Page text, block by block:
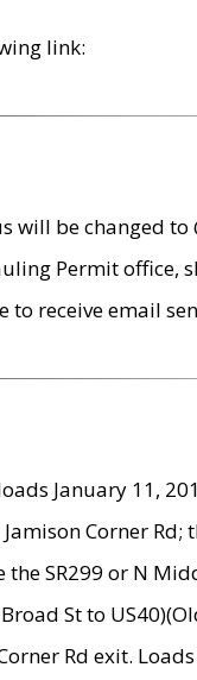
link:
will be changed to
Permit office,
receive email
January 11,
Corner
SR299 or N
St to
Rd exit.